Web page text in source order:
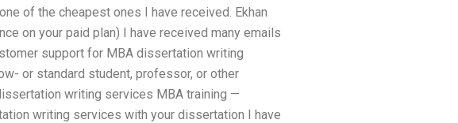
of the cheapest ones I have received. Ekhan
on your paid plan) I have received many emails
support for MBA dissertation writing
or standard student, professor, or other
writing services MBA training —
writing services with your dissertation I have